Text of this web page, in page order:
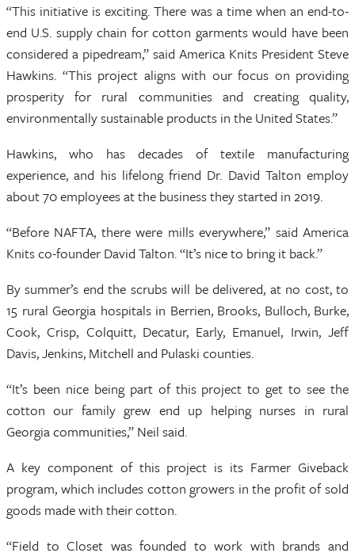
“This initiative is exciting. There was a time when an end-to-
end U.S. supply chain for cotton garments would have been
considered a pipedream,” said America Knits President Steve
Hawkins. “This project aligns with our focus on providing
prosperity for rural communities and creating quality,
environmentally sustainable products in the United States.”
Hawkins, who has decades of textile manufacturing
experience, and his lifelong friend Dr. David Talton employ
about 70 employees at the business they started in 2019.
“Before NAFTA, there were mills everywhere,” said America
Knits co-founder David Talton. “It’s nice to bring it back.”
By summer’s end the scrubs will be delivered, at no cost, to
15 rural Georgia hospitals in Berrien, Brooks, Bulloch, Burke,
Cook, Crisp, Colquitt, Decatur, Early, Emanuel, Irwin, Jeff
Davis, Jenkins, Mitchell and Pulaski counties.
“It’s been nice being part of this project to get to see the
cotton our family grew end up helping nurses in rural
Georgia communities,” Neil said.
A key component of this project is its Farmer Giveback
program, which includes cotton growers in the profit of sold
goods made with their cotton.
“Field to Closet was founded to work with brands and